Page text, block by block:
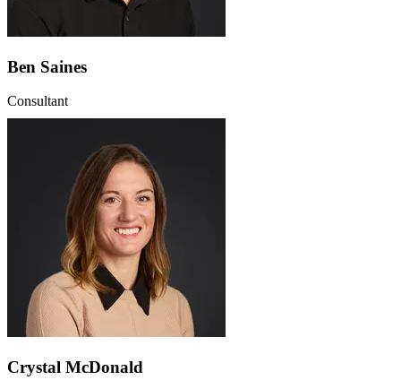
Ben Saines
Consultant
Crystal McDonald